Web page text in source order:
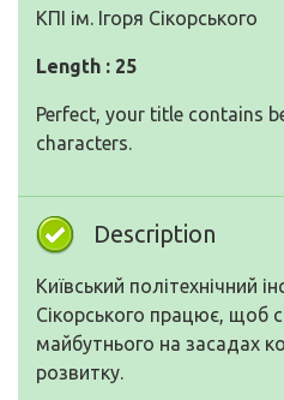
КПІ ім. Ігоря Сікорського
Length : 25
Perfect, your title contains
characters.
Description
Київський політехнічний
Сікорського працює, щоб
майбутнього на засадах
розвитку.